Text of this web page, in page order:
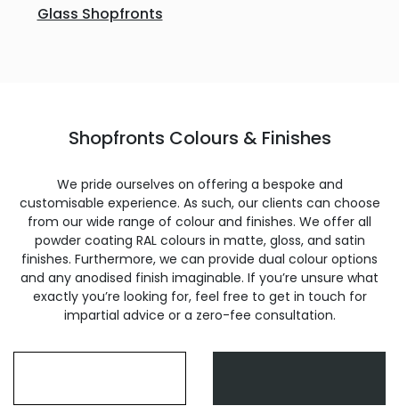
Glass Shopfronts
Shopfronts Colours & Finishes
We pride ourselves on offering a bespoke and
customisable experience. As such, our clients can choose
from our wide range of colour and finishes. We offer all
powder coating RAL colours in matte, gloss, and satin
finishes. Furthermore, we can provide dual colour options
and any anodised finish imaginable. If you’re unsure what
exactly you’re looking for, feel free to get in touch for
impartial advice or a zero-fee consultation.